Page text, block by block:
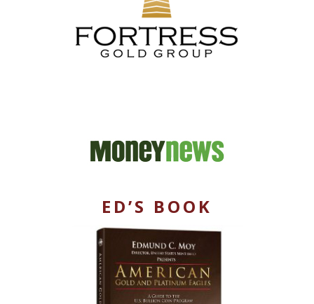
ED’S BOOK